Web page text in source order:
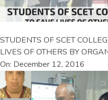
STUDENTS OF SCET
LIVES OF OTHERS BY
On: December 12, 2016